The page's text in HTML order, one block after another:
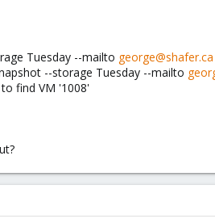
Tuesday --mailto george@shafer.ca
--storage Tuesday --mailto
find VM '1008'